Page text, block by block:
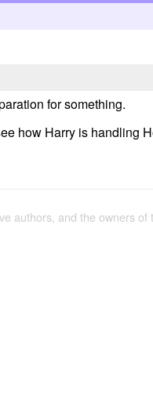
for something.
how Harry is handling
authors, and the owners